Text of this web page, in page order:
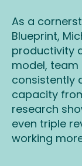
As a
Blueprint,
productivity
model,
consistently
capacity
research
even triple
working